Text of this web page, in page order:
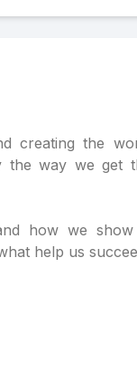
creating the
the way we get
how we
help us